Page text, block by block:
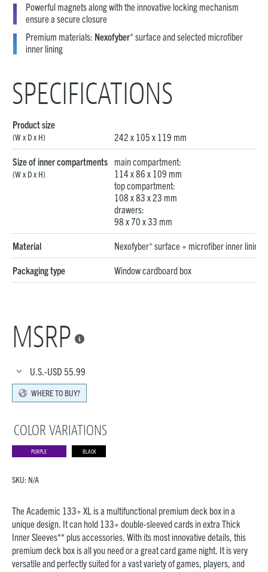
Powerful magnets along with the innovative locking mechanism
ensure a secure closure
Premium materials: Nexofyber+surface and selected microfiber
inner lining
SPECIFICATIONS
Product size
(W x D x H) 242 x 105 x 119 mm
Size of inner compartments
(W x D x H)
main compartment:
114 x 86 x 109 mm
top compartment:
108 x 83 x 23 mm
drawers:
98 x 70 x 33 mm
Material Nexofyber+surface + microfiber inner lining
Packaging type Window cardboard box
MSRP 
U.S.-USD 55.99
WHERE TO BUY?
COLOR VARIATIONS
PURPLE BLACK
SKU: N/A
The Academic 133+ XL is a multifunctional premium deck box in a
unique design. It can hold 133+ double-sleeved cards in extra Thick
Inner Sleeves** plus accessories. With its most innovative details, this
premium deck box is all you need or a great card game night. It is very
versatile and perfectly suited for a vast variety of games, players, and